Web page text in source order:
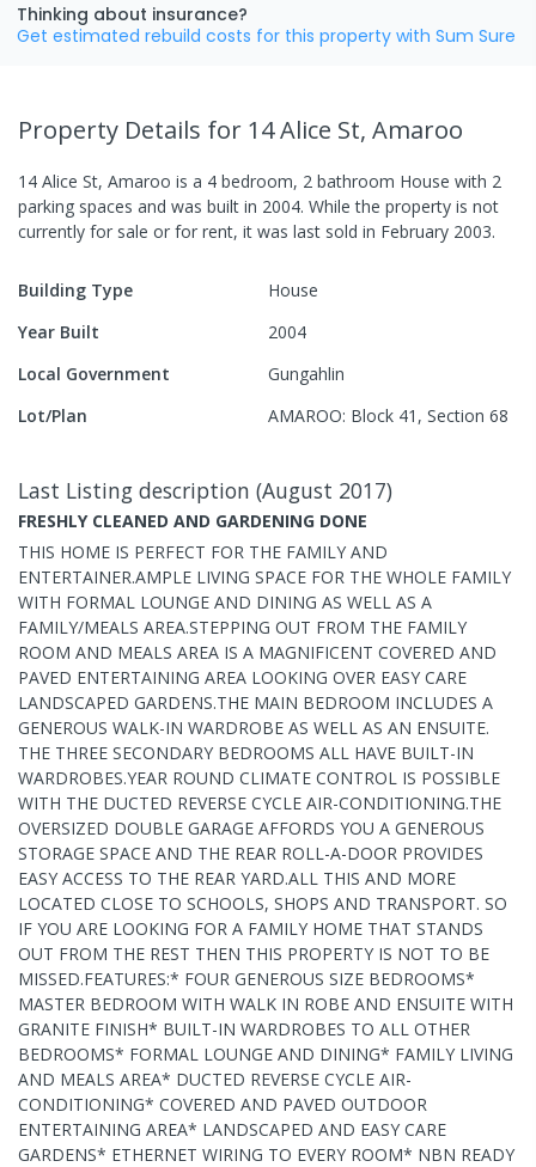
Thinking about insurance?
Get estimated rebuild costs for this property with Sum Sure
Property Details for 14 Alice St, Amaroo
14 Alice St, Amaroo is a 4 bedroom, 2 bathroom House with 2
parking spaces and was built in 2004. While the property is not
currently for sale or for rent, it was last sold in February 2003.
Building Type
House
Year Built
2004
Local Government
Gungahlin
Lot/Plan
AMAROO: Block 41, Section 68
Last Listing description (August 2017)
FRESHLY CLEANED AND GARDENING DONE
THIS HOME IS PERFECT FOR THE FAMILY AND
ENTERTAINER.AMPLE LIVING SPACE FOR THE WHOLE FAMILY
WITH FORMAL LOUNGE AND DINING AS WELL AS A
FAMILY/MEALS AREA.STEPPING OUT FROM THE FAMILY
ROOM AND MEALS AREA IS A MAGNIFICENT COVERED AND
PAVED ENTERTAINING AREA LOOKING OVER EASY CARE
LANDSCAPED GARDENS.THE MAIN BEDROOM INCLUDES A
GENEROUS WALK-IN WARDROBE AS WELL AS AN ENSUITE.
THE THREE SECONDARY BEDROOMS ALL HAVE BUILT-IN
WARDROBES.YEAR ROUND CLIMATE CONTROL IS POSSIBLE
WITH THE DUCTED REVERSE CYCLE AIR-CONDITIONING.THE
OVERSIZED DOUBLE GARAGE AFFORDS YOU A GENEROUS
STORAGE SPACE AND THE REAR ROLL-A-DOOR PROVIDES
EASY ACCESS TO THE REAR YARD.ALL THIS AND MORE
LOCATED CLOSE TO SCHOOLS, SHOPS AND TRANSPORT. SO
IF YOU ARE LOOKING FOR A FAMILY HOME THAT STANDS
OUT FROM THE REST THEN THIS PROPERTY IS NOT TO BE
MISSED.FEATURES:* FOUR GENEROUS SIZE BEDROOMS*
MASTER BEDROOM WITH WALK IN ROBE AND ENSUITE WITH
GRANITE FINISH* BUILT-IN WARDROBES TO ALL OTHER
BEDROOMS* FORMAL LOUNGE AND DINING* FAMILY LIVING
AND MEALS AREA* DUCTED REVERSE CYCLE AIR-
CONDITIONING* COVERED AND PAVED OUTDOOR
ENTERTAINING AREA* LANDSCAPED AND EASY CARE
GARDENS* ETHERNET WIRING TO EVERY ROOM* NBN READY